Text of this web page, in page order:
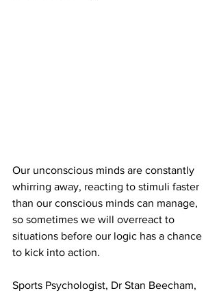
Our unconscious minds are constantly
whirring away, reacting to stimuli faster
than our conscious minds can manage,
so sometimes we will overreact to
situations before our logic has a chance
to kick into action.
Sports Psychologist, Dr Stan Beecham,